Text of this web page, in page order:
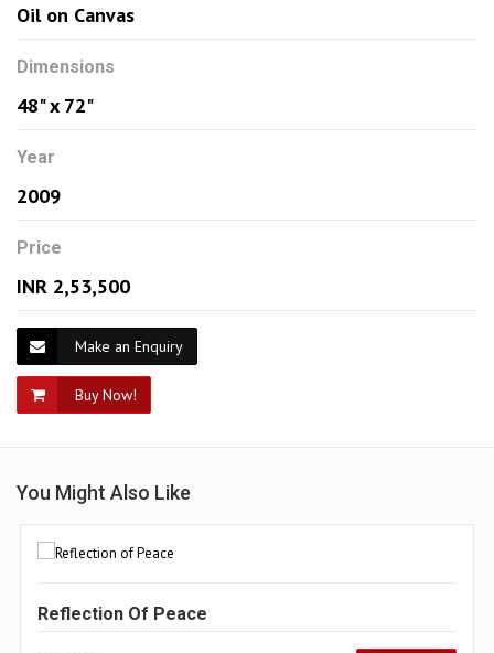
Oil on Canvas
Dimensions
48" x 72"
Year
2009
Price
INR 2,53,500
Make an Enquiry
Buy Now!
You Might Also Like
Reflection Of Peace